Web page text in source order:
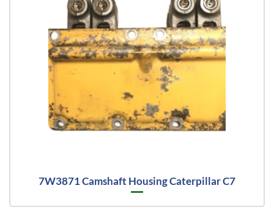
7W3871 Camshaft Housing Caterpillar C7